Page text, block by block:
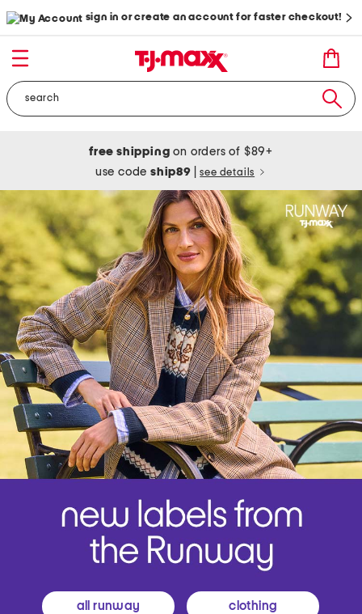
sign in or create an account for faster checkout!
free shipping on orders of $89+
use codeship89 see details
all runway clothing